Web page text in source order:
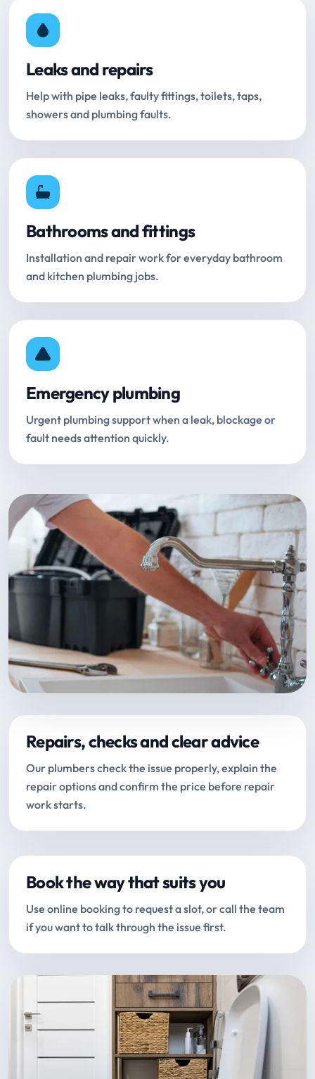
Leaks and repairs
Help with pipe leaks, faulty fittings, toilets, taps,
showers and plumbing faults.
Bathrooms and fittings
Installation and repair work for everyday bathroom
and kitchen plumbing jobs.
Emergency plumbing
Urgent plumbing support when a leak, blockage or
fault needs attention quickly.
Repairs, checks and clear advice
Our plumbers check the issue properly, explain the
repair options and confirm the price before repair
work starts.
Book the way that suits you
Use online booking to request a slot, or call the team
if you want to talk through the issue first.